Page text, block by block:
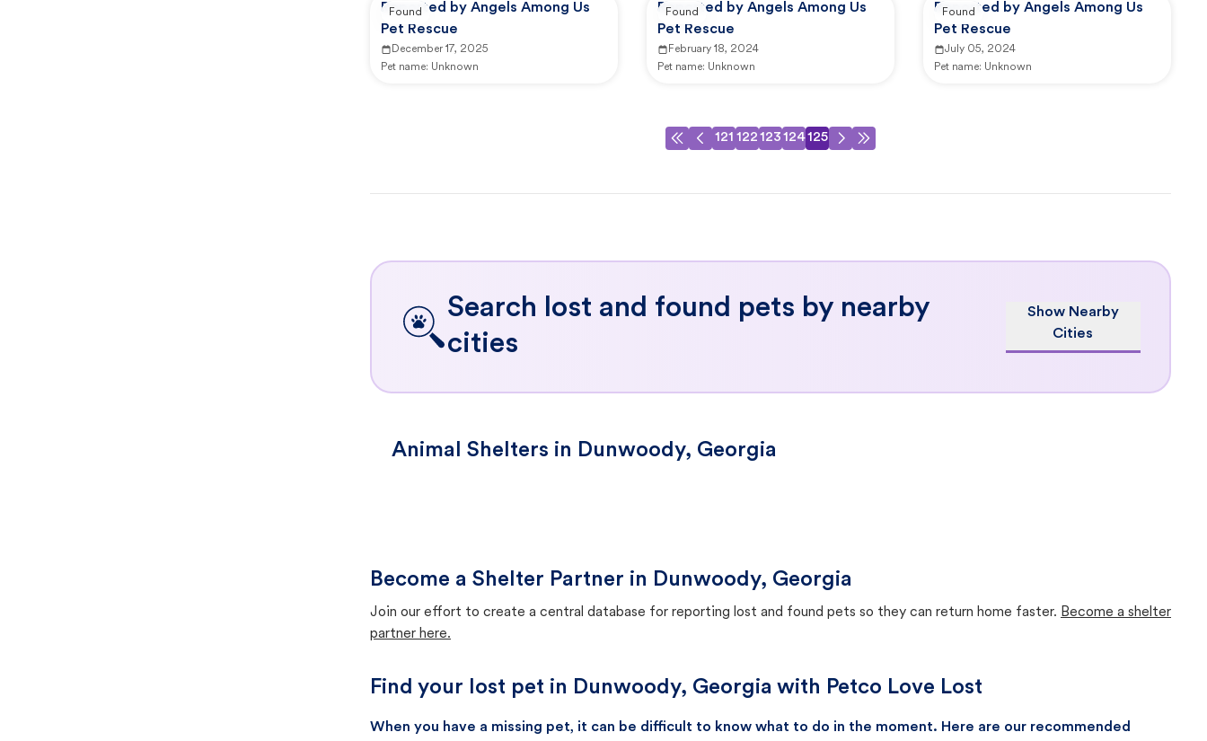
Reported by Angels Among Us
Pet Rescue
December 17, 2025
Pet name: Unknown
Found
Reported by Angels Among Us
Pet Rescue
February 18, 2024
Pet name: Unknown
Found
Reported by Angels Among Us
Pet Rescue
July 05, 2024
Pet name: Unknown
Found
121 122 123 124125
Search lost and found pets by nearby
cities
Show Nearby
Cities
Animal Shelters in Dunwoody, Georgia
Become a Shelter Partner in Dunwoody, Georgia
Join our effort to create a central database for reporting lost and found pets so they can return home faster. Become a shelter
partner here.
Find your lost pet in Dunwoody, Georgia with Petco Love Lost
When you have a missing pet, it can be difficult to know what to do in the moment. Here are our recommended